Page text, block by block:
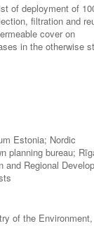
of deployment of
filtration and
cover on
in the otherwise
Estonia; Nordic
planning bureau;
Regional
of the Environment,